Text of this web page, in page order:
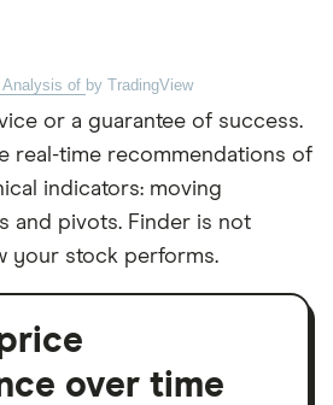
Analysis of by TradingView
or a guarantee of success.
real-time recommendations of
indicators: moving
and pivots. Finder is not
your stock performs.
over time